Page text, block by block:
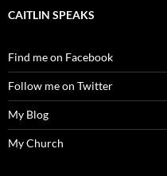
CAITLIN SPEAKS
Find me on Facebook
Follow me on Twitter
My Blog
My Church